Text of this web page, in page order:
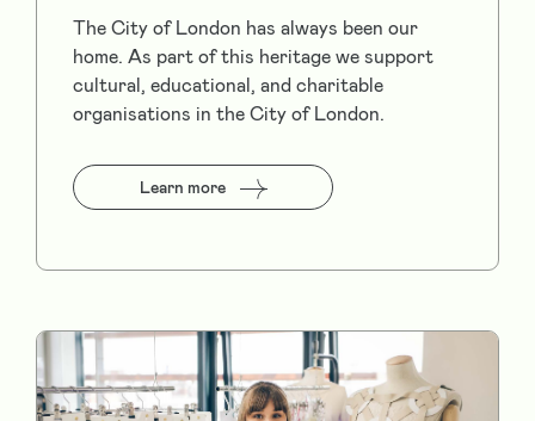
The City of London has always been our
home. As part of this heritage we support
cultural, educational, and charitable
organisations in the City of London.
Learn more